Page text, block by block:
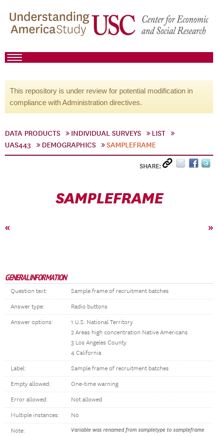
This repository is under review for potential modification in
compliance with Administration directives.
DATA PRODUCTS INDIVIDUAL SURVEYS
LIST
UAS443
DEMOGRAPHICS SAMPLEFRAME
SHARE:
SAMPLEFRAME
« »
GENERAL INFORMATION
Question text: Sample frame of recruitment batches
Answer type: Radio buttons
Answer options:
1 U.S. National Territory
2 Areas high concentration Native Americans
3 Los Angeles County
4 California
Label: Sample frame of recruitment batches
Empty allowed: One-time warning
Error allowed: Not allowed
Multiple instances: No
Note:
Variable was renamed from sampletype to sampleframe